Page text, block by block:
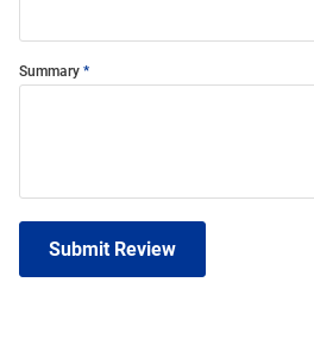
Summary
Submit Review